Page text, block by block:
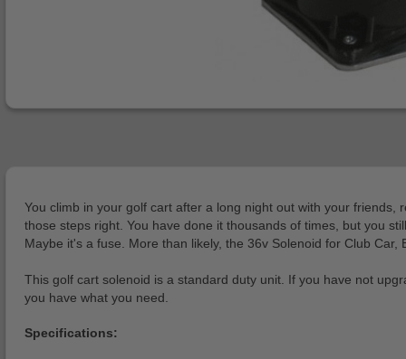
You climb in your golf cart after a long night out with your
those steps right. You have done it thousands of times, but you
Maybe it's a fuse. More than likely, the 36v Solenoid for Club
This golf cart solenoid is a standard duty unit. If you have not
you have what you need.
Specifications: